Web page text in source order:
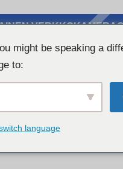
might be speaking a
to:
language